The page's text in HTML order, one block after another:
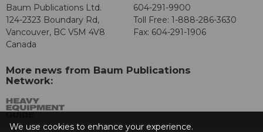
Baum Publications Ltd.
124-2323 Boundary Rd,
Vancouver, BC V5M 4V8
Canada
604-291-9900
Toll Free: 1-888-286-3630
Fax: 604-291-1906
More news from Baum Publications
Network:
We use cookies to enhance your experience.